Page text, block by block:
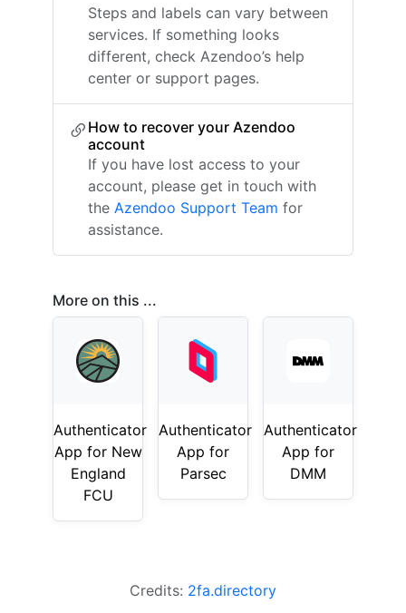
Steps and labels can vary between
services. If something looks
different, check Azendoo’s help
center or support pages.
How to recover your Azendoo
account
If you have lost access to your
account, please get in touch with
the Azendoo Support Team for
assistance.
More on this ...
Authenticator
App for New
England
FCU
Authenticator
App for
Parsec
Authenticator
App for
DMM
Credits: 2fa.directory